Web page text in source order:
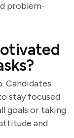
problem-
Candidates
stay focused
goals or taking
and